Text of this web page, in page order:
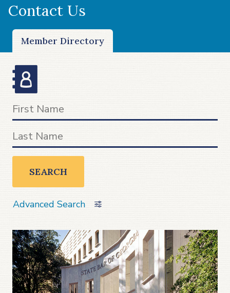
Contact Us
Member Directory
SEARCH
Advanced Search